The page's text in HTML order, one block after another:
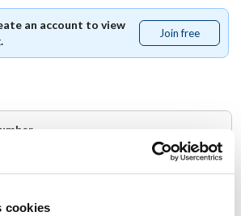
cookies
an account to view
Join free
free